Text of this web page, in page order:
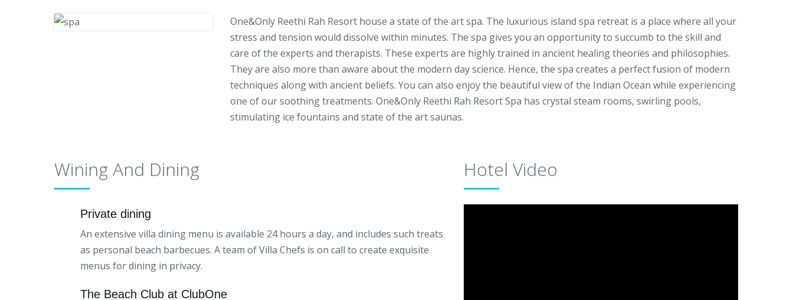
One&Only Reethi Rah Resort house a state of the art spa. The luxurious island spa retreat is a place where all your
stress and tension would dissolve within minutes. The spa gives you an opportunity to succumb to the skill and
care of the experts and therapists. These experts are highly trained in ancient healing theories and philosophies.
They are also more than aware about the modern day science. Hence, the spa creates a perfect fusion of modern
techniques along with ancient beliefs. You can also enjoy the beautiful view of the Indian Ocean while experiencing
one of our soothing treatments. One&Only Reethi Rah Resort Spa has crystal steam rooms, swirling pools,
stimulating ice fountains and state of the art saunas.
Wining And Dining
Private dining
An extensive villa dining menu is available 24 hours a day, and includes such treats
as personal beach barbecues. A team of Villa Chefs is on call to create exquisite
menus for dining in privacy.
The Beach Club at ClubOne
Hotel Video